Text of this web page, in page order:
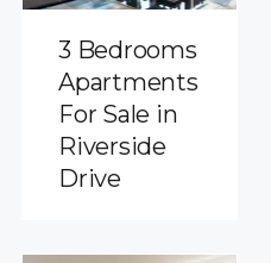
3 Bedrooms
Apartments
For Sale in
Riverside
Drive